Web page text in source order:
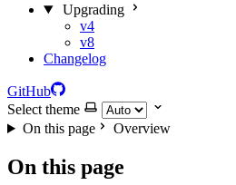
Upgrading
v4
v8
Changelog
GitHub
Select theme
On this page
Overview
On this page